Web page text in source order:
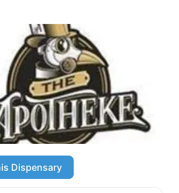
Dispensary